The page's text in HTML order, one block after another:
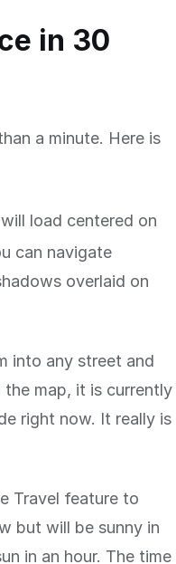
in 30
a minute. Here is
load centered on
can navigate
overlaid on
into any street and
map, it is currently
right now. It really is
Travel feature to
but will be sunny in
in an hour. The time